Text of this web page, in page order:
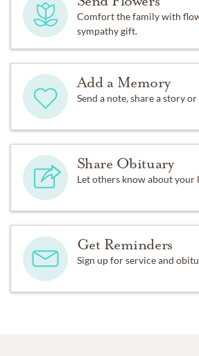
Comfort the family with
sympathy gift.
Add a Memory
Send a note, share a story
Share Obituary
Let others know about your
Get Reminders
Sign up for service and